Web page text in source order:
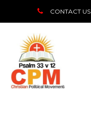
CONTACT US